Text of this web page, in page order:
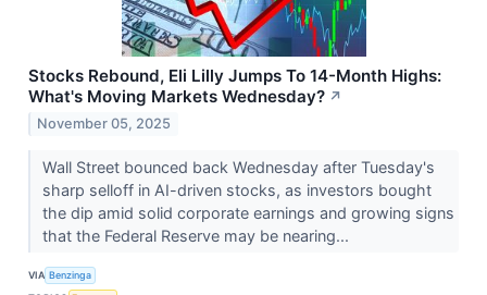
Stocks Rebound, Eli Lilly Jumps To 14-Month Highs:
What's Moving Markets Wednesday? ↗
November 05, 2025
Wall Street bounced back Wednesday after Tuesday's
sharp selloff in AI-driven stocks, as investors bought
the dip amid solid corporate earnings and growing signs
that the Federal Reserve may be nearing...
VIA Benzinga